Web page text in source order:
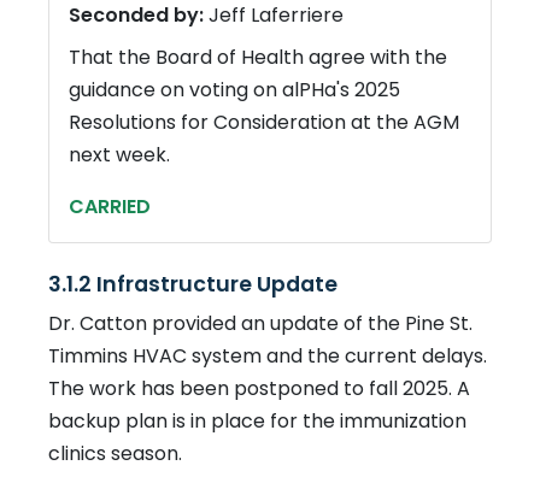
Seconded by:Jeff Laferriere
That the Board of Health agree with the
guidance on voting on alPHa's 2025
Resolutions for Consideration at the AGM
next week.
CARRIED
3.1.2 Infrastructure Update
Dr. Catton provided an update of the Pine St.
Timmins HVAC system and the current delays.
The work has been postponed to fall 2025. A
backup plan is in place for the immunization
clinics season.